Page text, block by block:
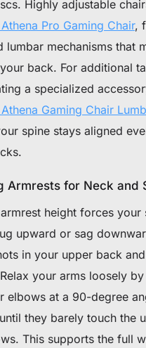
Highly adjustable
Pro Gaming Chair,
lumbar mechanisms that
back. For additional
a specialized
Gaming Chair
spine stays aligned
Armrests for Neck and
height forces your
upward or sag
in your upper back
your arms loosely
elbows at a 90-degree
they barely touch the
This supports the full